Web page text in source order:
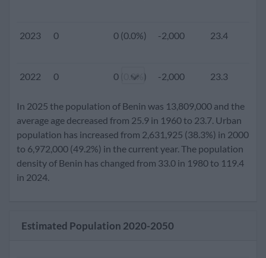
2023 0 0 (0.0%) -2,000 23.4
2022 0 0 (0.0%) -2,000 23.3
2021 0 0 (0.0%) -2,000 23.2
2020 12,123,000
321,000
(2.7%)
-2,000 23.1
In 2025 the population of Benin was 13,809,000 and the
average age decreased from 25.9 in 1960 to 23.7. Urban
population has increased from 2,631,925 (38.3%) in 2000
to 6,972,000 (49.2%) in the current year. The population
density of Benin has changed from 33.0 in 1980 to 119.4
in 2024.
Estimated Population 2020-2050